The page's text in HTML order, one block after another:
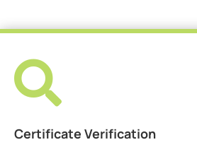

Certificate Verification